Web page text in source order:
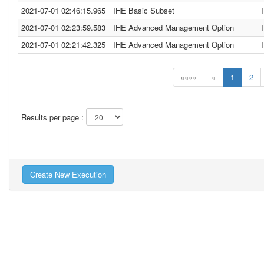
«««« « 1 2
Results per page :
2021-07-01 02:46:15.965
IHE Basic Subset
2021-07-01 02:23:59.583
IHE Advanced Management Option
2021-07-01 02:21:42.325
IHE Advanced Management Option